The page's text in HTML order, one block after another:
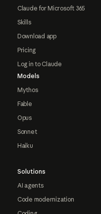
Claude for Microsoft 365
Skills
Download app
Pricing
Log in to Claude
Models
Mythos
Fable
Opus
Sonnet
Haiku
Solutions
AI agents
Code modernization